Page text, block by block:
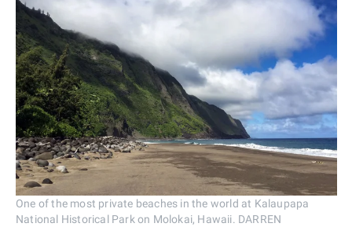
One of the most private beaches in the world at Kalaupapa
National Historical Park on Molokai, Hawaii. DARREN